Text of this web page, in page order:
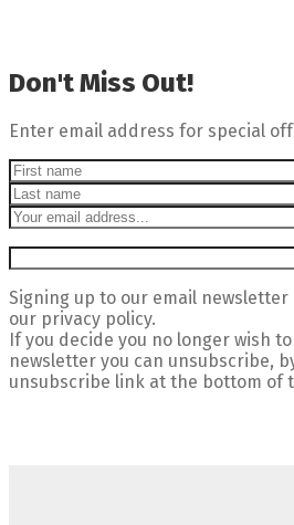
Don't Miss Out!
Enter email address for special
Signing up to our email
our privacy policy.
If you decide you no longer wish
newsletter you can unsubscribe,
unsubscribe link at the bottom of